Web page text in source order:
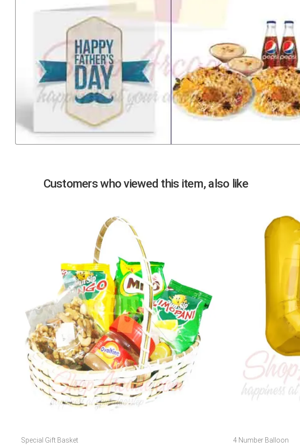
Customers who viewed this item, also like
Special Gift Basket
4 Number Balloon